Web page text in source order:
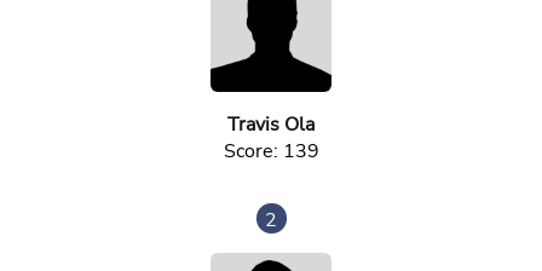
Travis Ola
Score: 139
2